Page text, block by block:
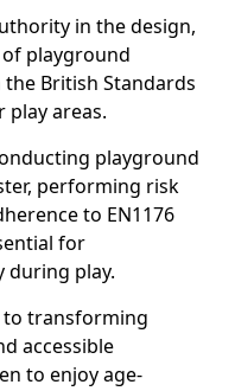
in the design,
playground
British Standards
areas.
playground
performing risk
to EN1176
for
during play.
to transforming
accessible
to enjoy age-